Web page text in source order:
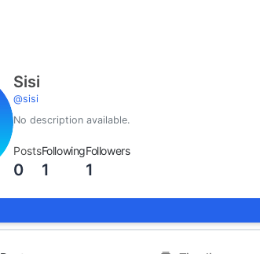
Sisi
@sisi
No description available.
Posts
0
Following
1
Followers
1